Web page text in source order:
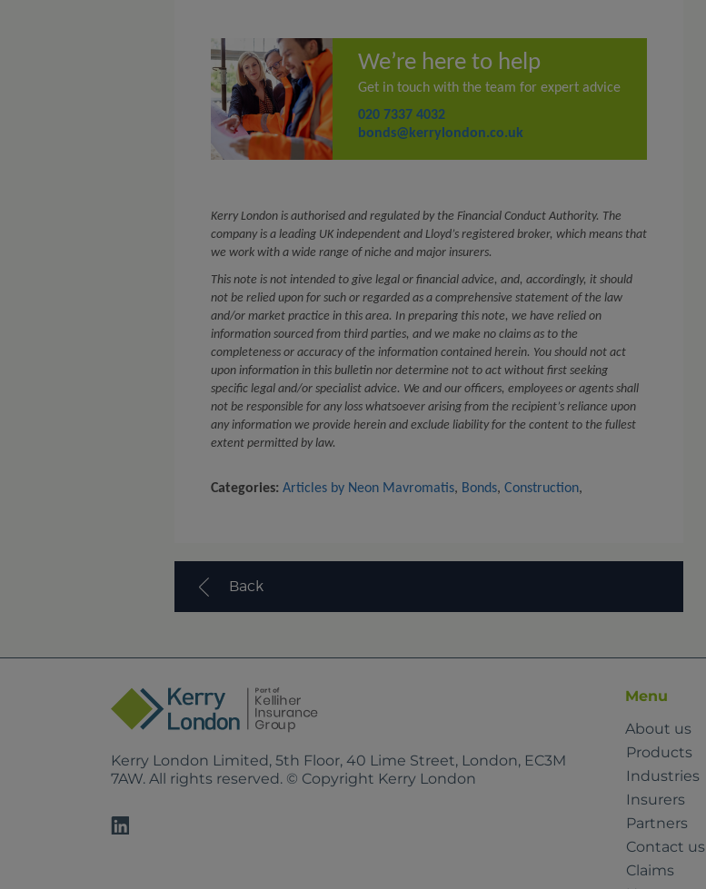
We’re here to help
Get in touch with the team for expert advice
020 7337 4032
bonds@kerrylondon.co.uk
Kerry London is authorised and regulated by the Financial Conduct Authority. The
company is a leading UK independent and Lloyd’s registered broker, which means that
we work with a wide range of niche and major insurers.
This note is not intended to give legal or financial advice, and, accordingly, it should
not be relied upon for such or regarded as a comprehensive statement of the law
and/or market practice in this area. In preparing this note, we have relied on
information sourced from third parties, and we make no claims as to the
completeness or accuracy of the information contained herein. You should not act
upon information in this bulletin nor determine not to act without first seeking
specific legal and/or specialist advice. We and our officers, employees or agents shall
not be responsible for any loss whatsoever arising from the recipient’s reliance upon
any information we provide herein and exclude liability for the content to the fullest
extent permitted by law.
Categories: Articles by Neon Mavromatis, Bonds, Construction,
Back
Kerry London Limited, 5th Floor, 40 Lime Street, London, EC3M
7AW. All rights reserved. © Copyright Kerry London
Menu
About us
Products
Industries
Insurers
Partners
Contact us
Claims